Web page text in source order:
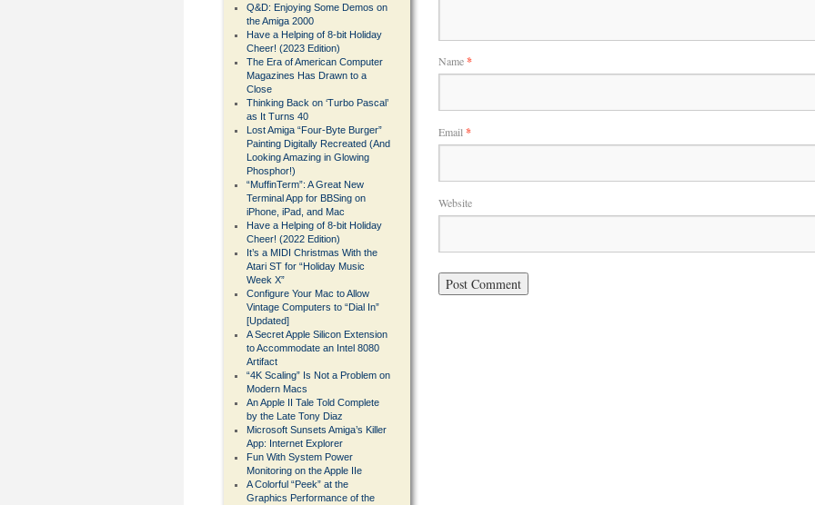
Name*
Email *
Website
Q&D: Enjoying Some Demos on
the Amiga 2000
Have a Helping of 8-bit Holiday
Cheer! (2023 Edition)
The Era of American Computer
Magazines Has Drawn to a
Close
Thinking Back on ‘Turbo Pascal’
as It Turns 40
Lost Amiga “Four-Byte Burger”
Painting Digitally Recreated (And
Looking Amazing in Glowing
Phosphor!)
“MuffinTerm”: A Great New
Terminal App for BBSing on
iPhone, iPad, and Mac
Have a Helping of 8-bit Holiday
Cheer! (2022 Edition)
It’s a MIDI Christmas With the
Atari ST for “Holiday Music
Week X”
Configure Your Mac to Allow
Vintage Computers to “Dial In”
[Updated]
A Secret Apple Silicon Extension
to Accommodate an Intel 8080
Artifact
“4K Scaling” Is Not a Problem on
Modern Macs
An Apple II Tale Told Complete
by the Late Tony Diaz
Microsoft Sunsets Amiga’s Killer
App: Internet Explorer
Fun With System Power
Monitoring on the Apple IIe
A Colorful “Peek” at the
Graphics Performance of the